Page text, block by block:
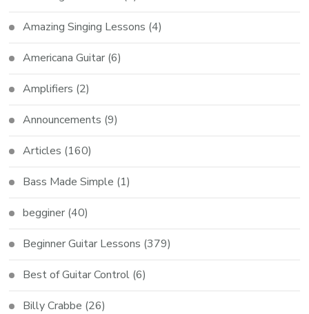
Amazing Singing Lessons (4)
Americana Guitar (6)
Amplifiers (2)
Announcements (9)
Articles (160)
Bass Made Simple (1)
begginer (40)
Beginner Guitar Lessons (379)
Best of Guitar Control (6)
Billy Crabbe (26)